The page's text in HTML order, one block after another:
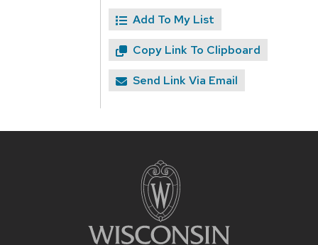
Add To My List
Copy Link To Clipboard
Send Link Via Email